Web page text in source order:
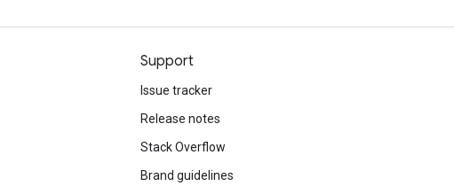
Support
Issue tracker
Release notes
Stack Overflow
Brand guidelines